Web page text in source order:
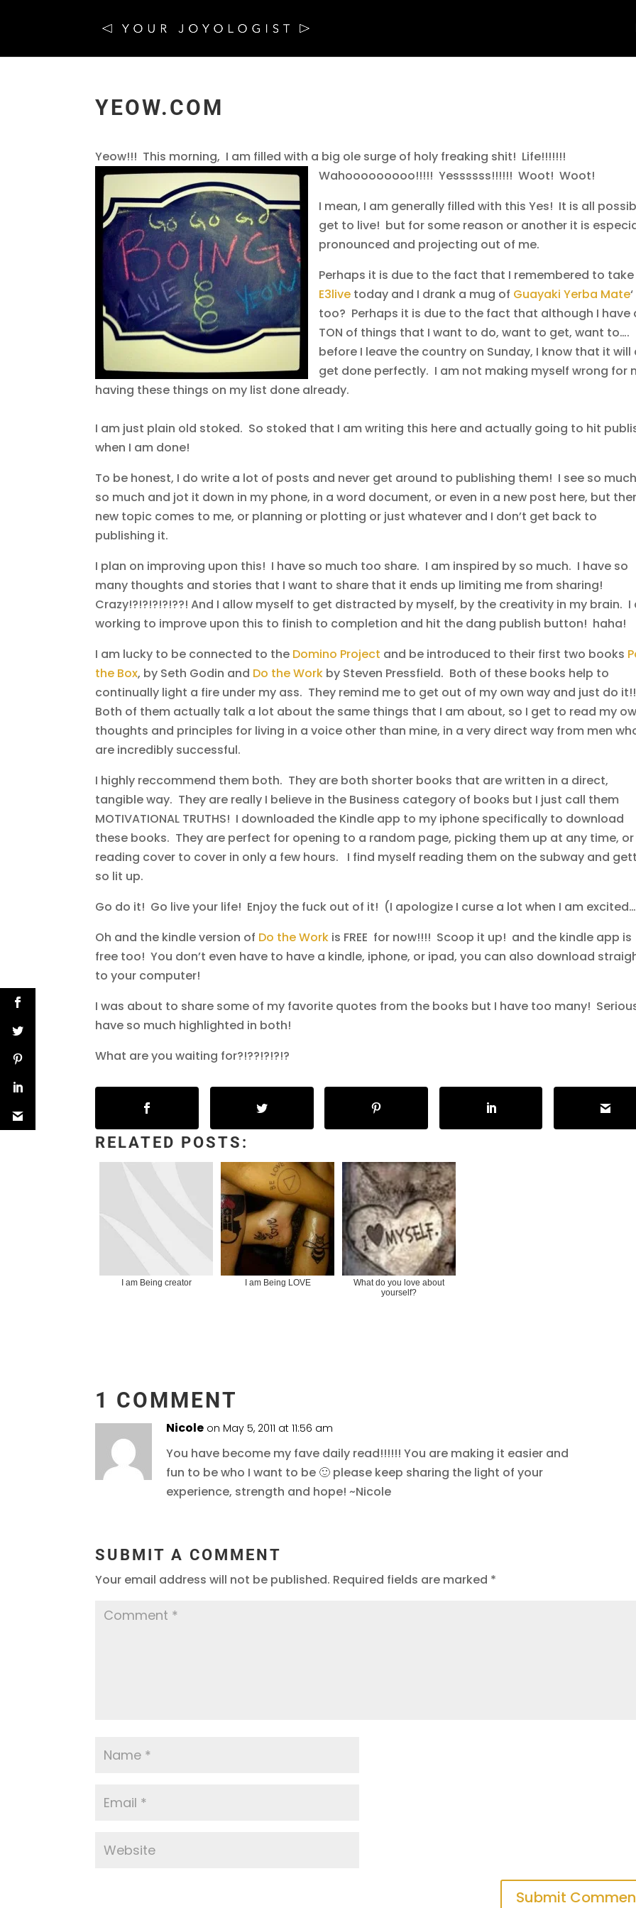
YEOW.COM
Yeow!!! This morning, I am filled with a big ole surge of holy freaking shit! Life!!!!!!!
Wahooooooooo!!!!!Yessssss!!!!!! Woot! Woot!
I mean, I am generally filled with this Yes! It is all
get to live! but for some reason or another it is
pronounced and projecting out of me.
Perhaps it is due to the fact that I remembered to
E3live today and I drank a mug of Guayaki Yerba Mate‘
too? Perhaps it is due to the fact that although I have
TON of things that I want to do, want to get, want to….
before I leave the country on Sunday, I know that it will
get done perfectly. I am not making myself wrong for
having these things on my list done already.
I am just plain old stoked. So stoked that I am writing this here and actually going to hit
when I am done!
To be honest, I do write a lot of posts and never get around to publishing them! I see so
so much and jot it down in my phone, in a word document, or even in a new post here, but
new topic comes to me, or planning or plotting or just whatever and I don’t get back to
publishing it.
I plan on improving upon this! I have so much too share. I am inspired by so much. I have so
many thoughts and stories that I want to share that it ends up limiting me from sharing!
Crazy!?!?!?!?!??! And I allow myself to get distracted by myself, by the creativity in my brain. I
working to improve upon this to finish to completion and hit the dang publish button! haha!
I am lucky to be connected to the Domino Project and be introduced to their first two books
the Box, by Seth Godin and Do the Work by Steven Pressfield. Both of these books help to
continually light a fire under my ass. They remind me to get out of my own way and just do
Both of them actually talk a lot about the same things that I am about, so I get to read my
thoughts and principles for living in a voice other than mine, in a very direct way from men
are incredibly successful.
I highly reccommend them both. They are both shorter books that are written in a direct,
tangible way. They are really I believe in the Business category of books but I just call them
MOTIVATIONAL TRUTHS! I downloaded the Kindle app to my iphone specifically to download
these books. They are perfect for opening to a random page, picking them up at any time, or
reading cover to cover in only a few hours. I find myself reading them on the subway and
so lit up.
Go do it! Go live your life! Enjoy the fuck out of it! (I apologize I curse a lot when I am
Oh and the kindle version of Do the Work is FREE for now!!!! Scoop it up! and the kindle app is
free too! You don’t even have to have a kindle, iphone, or ipad, you can also download
to your computer!
I was about to share some of my favorite quotes from the books but I have too many!
have so much highlighted in both!
What are you waiting for?!??!?!?!?
RELATED POSTS:
I am Being creator I am Being LOVE
What do you love about
yourself?
1 COMMENT
Nicole on May 5, 2011 at 11:56 am
You have become my fave daily read!!!!!! You are making it easier and
fun to be who I want to be 🙂 please keep sharing the light of your
experience, strength and hope! ~Nicole
SUBMIT A COMMENT
Your email address will not be published. Required fields are marked *